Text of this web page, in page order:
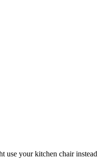
use your kitchen chair instead